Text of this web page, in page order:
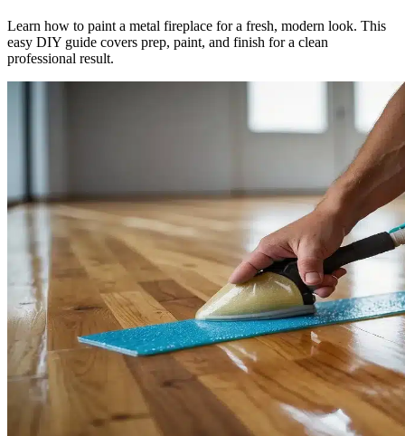
Learn how to paint a metal fireplace for a fresh, modern look. This
easy DIY guide covers prep, paint, and finish for a clean
professional result.